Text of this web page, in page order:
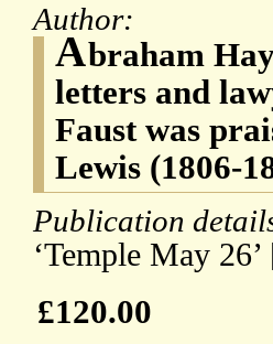
Author:
Abraham
letters and
Faust was
Lewis (1806-
Publication
‘Temple May
£120.00